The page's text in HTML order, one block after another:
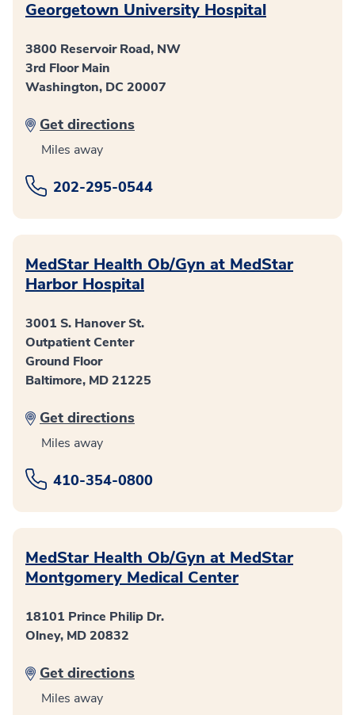
Georgetown University Hospital
3800 Reservoir Road, NW
3rd Floor Main
Washington, DC 20007
Get directions
Miles away
202-295-0544
MedStar Health Ob/Gyn at MedStar
Harbor Hospital
3001 S. Hanover St.
Outpatient Center
Ground Floor
Baltimore, MD 21225
Get directions
Miles away
410-354-0800
MedStar Health Ob/Gyn at MedStar
Montgomery Medical Center
18101 Prince Philip Dr.
Olney, MD 20832
Get directions
Miles away